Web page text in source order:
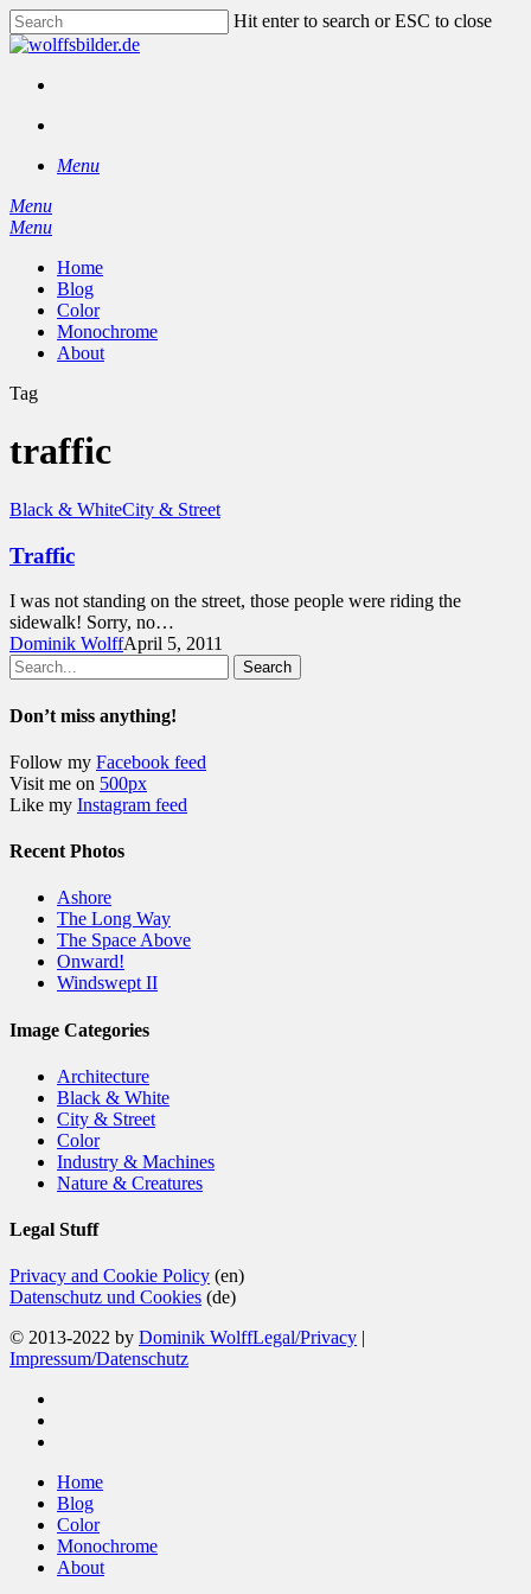
Skip
to
content
Hit enter to search or ESC to close
Close
Menu
Menu
search
Menu
Home
Blog
Color
Monochrome
About
Tag
traffic
Black & WhiteCity & Street
Traffic
I was not standing on the street, those people were riding the
sidewalk! Sorry, no…
Dominik WolffApril 5, 2011
Search
Don’t miss anything!
Follow my Facebook feed
Visit me on 500px
Like my Instagram feed
Recent Photos
Ashore
The Long Way
The Space Above
Onward!
Windswept II
Image Categories
Architecture
Black & White
City & Street
Color
Industry & Machines
Nature & Creatures
Legal Stuff
Privacy and Cookie Policy (en)
Datenschutz und Cookies (de)
© 2013-2022 by Dominik WolffLegal/Privacy |
Impressum/Datenschutz
Close
Menu
Home
Blog
Color
Monochrome
About